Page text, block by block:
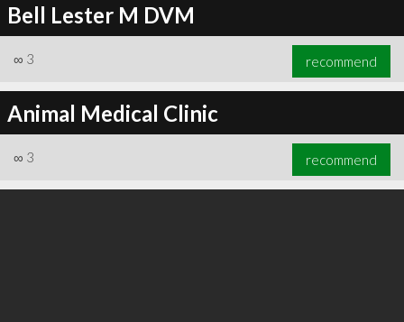
Bell Lester M DVM
∞ 3 recommend
Animal Medical Clinic
∞ 3 recommend